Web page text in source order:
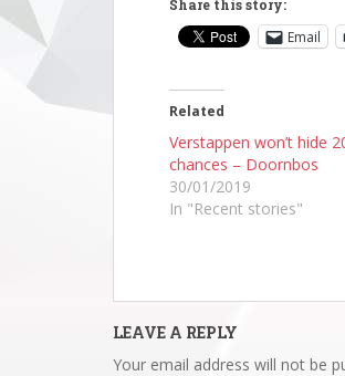
Share this story:
Email
Related
Verstappen won’t hide
chances – Doornbos
30/01/2019
In "Recent stories"
LEAVE A REPLY
Your email address will not be